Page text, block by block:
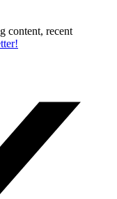
content, recent